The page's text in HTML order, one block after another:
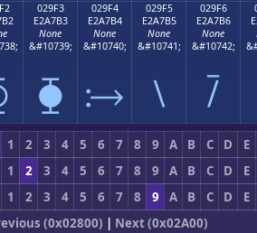
029F3
E2A7B3
None
&#10739;
⧳
029F4
E2A7B4
None
&#10740;
⧴
029F5
E2A7B5
None
&#10741;
⧵
029F6
E2A7B6
None
&#10742;
⧶
1 2 3 4 5 6 7 8 9 A B C D
E
1 2 3 4 5 6 7 8 9 A B C D
E
1 2 3 4 5 6 7 8 9 A B C D
E
(0x02800) | Next (0x02A00)